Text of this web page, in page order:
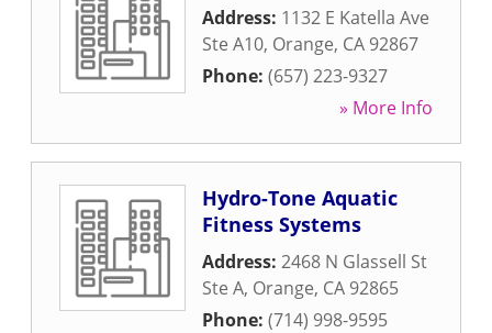
Address: 1132 E Katella Ave
Ste A10, Orange, CA 92867
Phone: (657) 223-9327
» More Info
Hydro-Tone Aquatic
Fitness Systems
Address: 2468 N Glassell St
Ste A, Orange, CA 92865
Phone: (714) 998-9595